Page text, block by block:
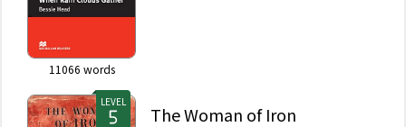
11066 words
LEVEL
The Woman of Iron